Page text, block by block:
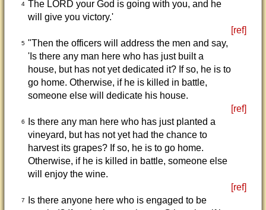
4 The LORD your God is going with you, and he
will give you victory.'
[ref]
5 "Then the officers will address the men and say,
'Is there any man here who has just built a
house, but has not yet dedicated it? If so, he is to
go home. Otherwise, if he is killed in battle,
someone else will dedicate his house.
[ref]
6
Is there any man here who has just planted a
vineyard, but has not yet had the chance to
harvest its grapes? If so, he is to go home.
Otherwise, if he is killed in battle, someone else
will enjoy the wine.
[ref]
7
Is there anyone here who is engaged to be